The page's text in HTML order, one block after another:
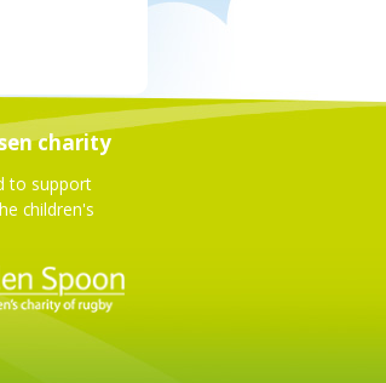
charity
to support
children's